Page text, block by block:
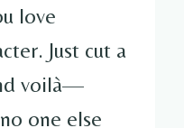
love
Just cut a
voilà—
one else